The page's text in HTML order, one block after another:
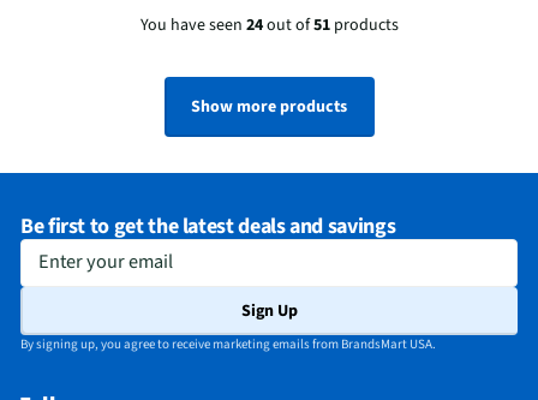
You have seen 24out of51products
Show more products
Be first to get the latest deals and savings
Enter your email
Sign Up
By signing up, you agree to receive marketing emails from BrandsMart USA.